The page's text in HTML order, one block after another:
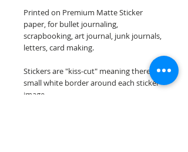
Printed on Premium Matte Sticker
paper, for bullet journaling,
scrapbooking, art journal, junk journals,
letters, card making.
Stickers are "kiss-cut" meaning there is a
small white border around each sticker
image.